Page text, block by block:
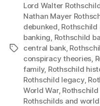
Tags
Lord Walter
Nathan Mayer
debunked, Rothschild
banking, Rothschild
central bank,
conspiracy theories,
family, Rothschild
Rothschild legacy,
World War,
Rothschilds and